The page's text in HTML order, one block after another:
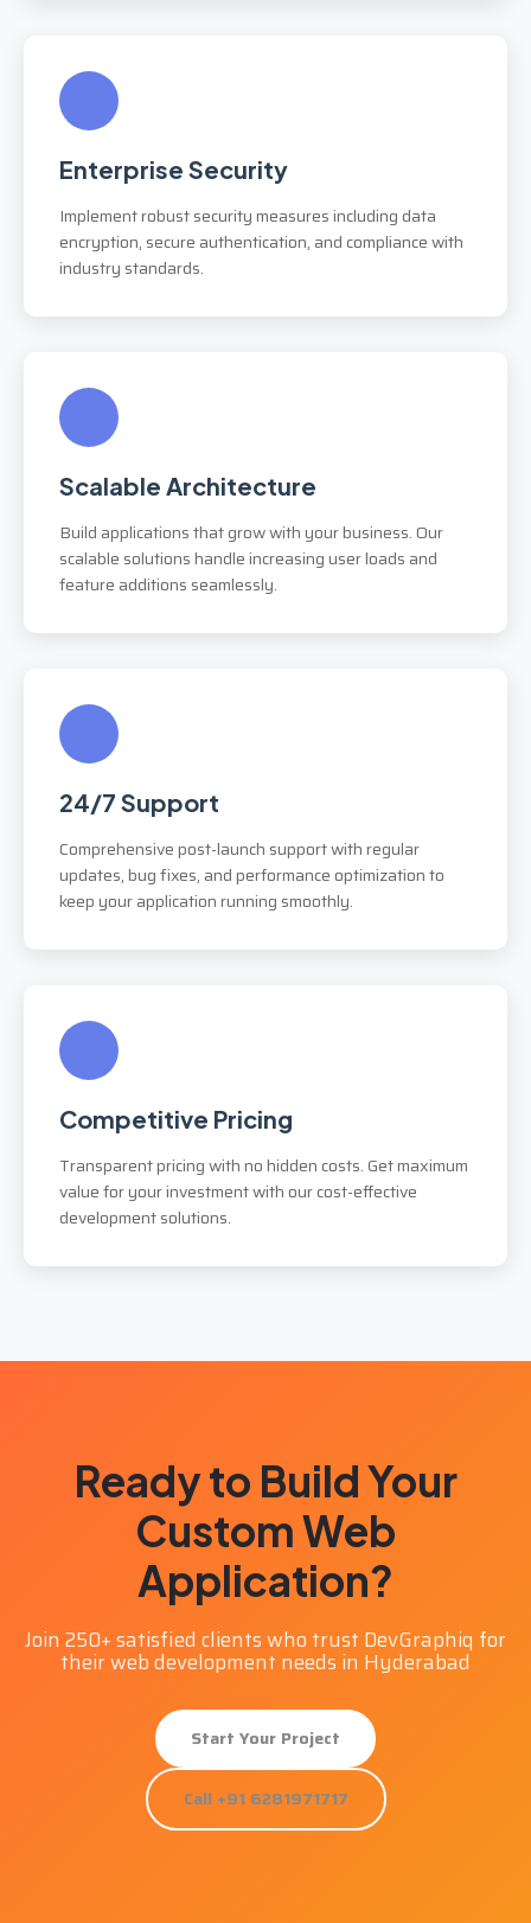
Enterprise Security
Implement robust security measures including data
encryption, secure authentication, and compliance with
industry standards.
Scalable Architecture
Build applications that grow with your business. Our
scalable solutions handle increasing user loads and
feature additions seamlessly.
24/7 Support
Comprehensive post-launch support with regular
updates, bug fixes, and performance optimization to
keep your application running smoothly.
Competitive Pricing
Transparent pricing with no hidden costs. Get maximum
value for your investment with our cost-effective
development solutions.
Ready to Build Your
Custom Web
Application?
Join 250+ satisfied clients who trust DevGraphiq for
their web development needs in Hyderabad
Start Your Project
Call +91 6281971717